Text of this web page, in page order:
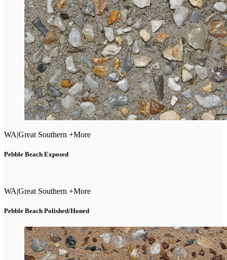
WA|Great Southern +More
Pebble Beach Exposed
WA|Great Southern +More
Pebble Beach Polished/Honed